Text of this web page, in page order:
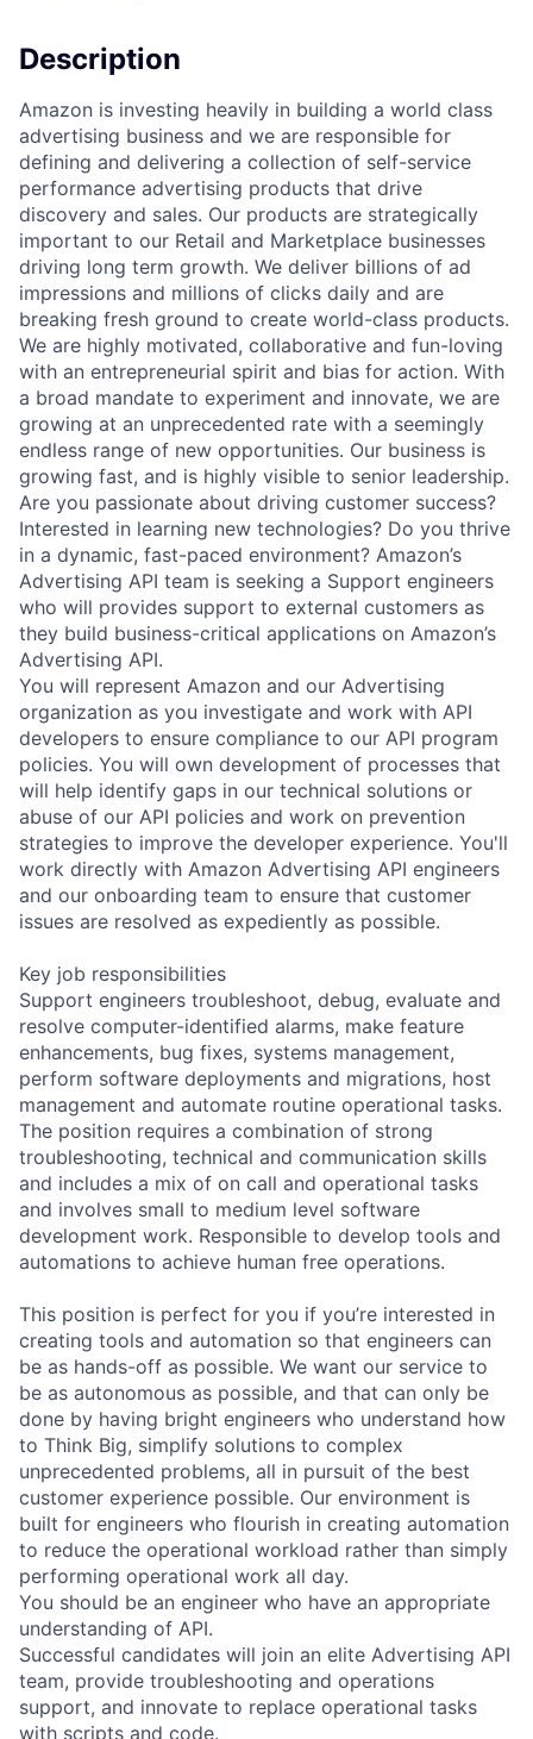
Description
Amazon is investing heavily in building a world class
advertising business and we are responsible for
defining and delivering a collection of self-service
performance advertising products that drive
discovery and sales. Our products are strategically
important to our Retail and Marketplace businesses
driving long term growth. We deliver billions of ad
impressions and millions of clicks daily and are
breaking fresh ground to create world-class products.
We are highly motivated, collaborative and fun-loving
with an entrepreneurial spirit and bias for action. With
a broad mandate to experiment and innovate, we are
growing at an unprecedented rate with a seemingly
endless range of new opportunities. Our business is
growing fast, and is highly visible to senior leadership.
Are you passionate about driving customer success?
Interested in learning new technologies? Do you thrive
in a dynamic, fast-paced environment? Amazon’s
Advertising API team is seeking a Support engineers
who will provides support to external customers as
they build business-critical applications on Amazon’s
Advertising API.
You will represent Amazon and our Advertising
organization as you investigate and work with API
developers to ensure compliance to our API program
policies. You will own development of processes that
will help identify gaps in our technical solutions or
abuse of our API policies and work on prevention
strategies to improve the developer experience. You'll
work directly with Amazon Advertising API engineers
and our onboarding team to ensure that customer
issues are resolved as expediently as possible.
Key job responsibilities
Support engineers troubleshoot, debug, evaluate and
resolve computer-identified alarms, make feature
enhancements, bug fixes, systems management,
perform software deployments and migrations, host
management and automate routine operational tasks.
The position requires a combination of strong
troubleshooting, technical and communication skills
and includes a mix of on call and operational tasks
and involves small to medium level software
development work. Responsible to develop tools and
automations to achieve human free operations.
This position is perfect for you if you’re interested in
creating tools and automation so that engineers can
be as hands-off as possible. We want our service to
be as autonomous as possible, and that can only be
done by having bright engineers who understand how
to Think Big, simplify solutions to complex
unprecedented problems, all in pursuit of the best
customer experience possible. Our environment is
built for engineers who flourish in creating automation
to reduce the operational workload rather than simply
performing operational work all day.
You should be an engineer who have an appropriate
understanding of API.
Successful candidates will join an elite Advertising API
team, provide troubleshooting and operations
support, and innovate to replace operational tasks
with scripts and code.